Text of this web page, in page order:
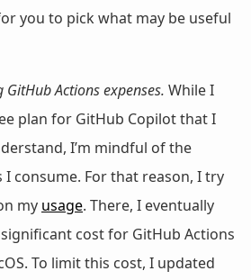
you to pick what may be useful
Actions expenses. While I
plan for GitHub Copilot that I
I’m mindful of the
I consume. For that reason, I try
my usage. There, I eventually
cost for GitHub Actions
To limit this cost, I updated